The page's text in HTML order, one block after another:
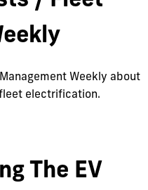
Weekly about
electrification.
The EV